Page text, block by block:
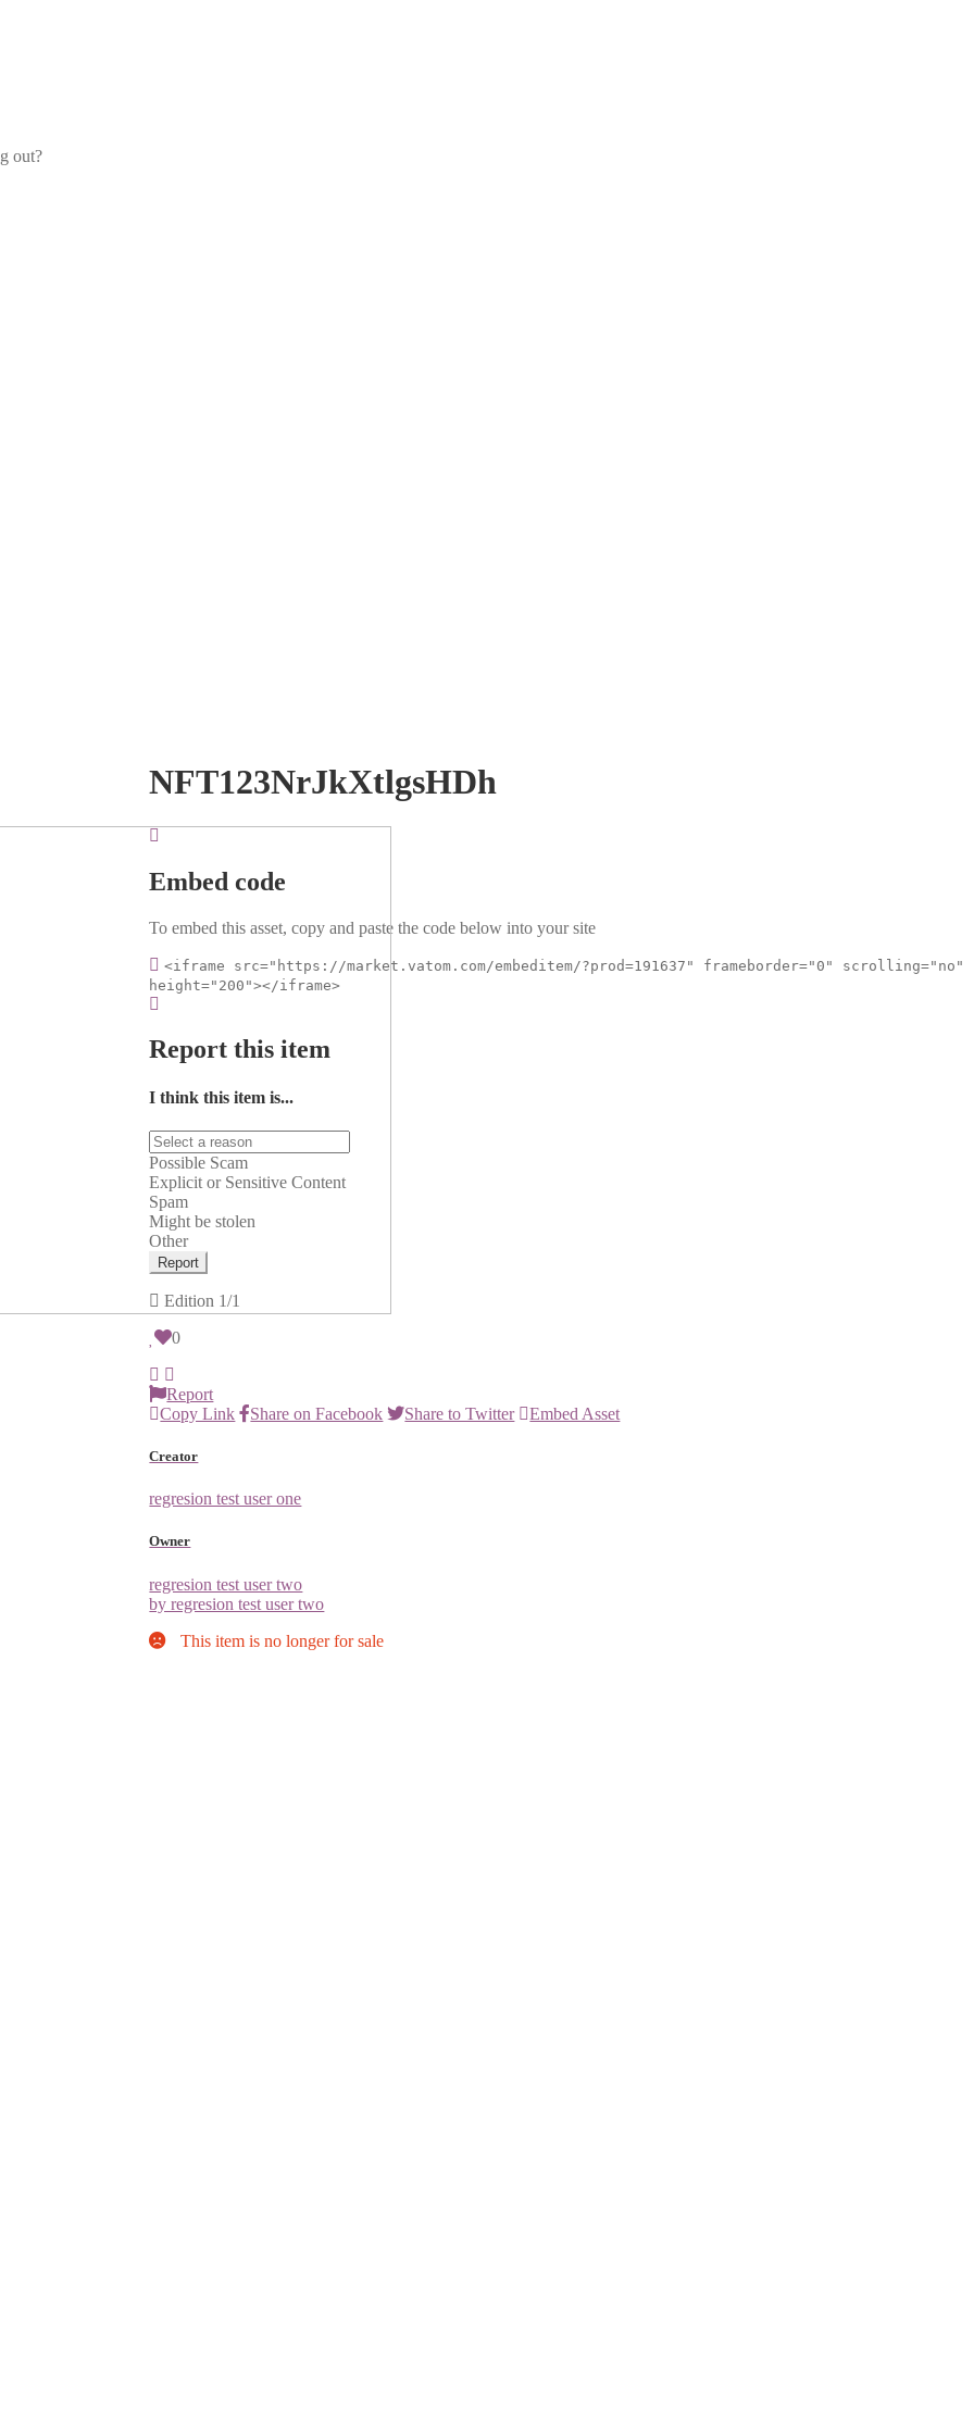
out?
NFT123NrJkXtlgsHDh
Embed code
To embed this asset, copy and paste the code below into your site
<iframe src="https://market.vatom.com/embeditem/?prod=191637" frameborder="0" scrolling="no"
height="200"></iframe>
Report this item
I think this item is...
Possible Scam
Explicit or Sensitive Content
Spam
Might be stolen
Other
Report
Edition 1/1
0
Report
Copy Link
Share on Facebook Share to Twitter Embed Asset
Creator
regresion test user one
Owner
regresion test user two
by regresion test user two
This item is no longer for sale